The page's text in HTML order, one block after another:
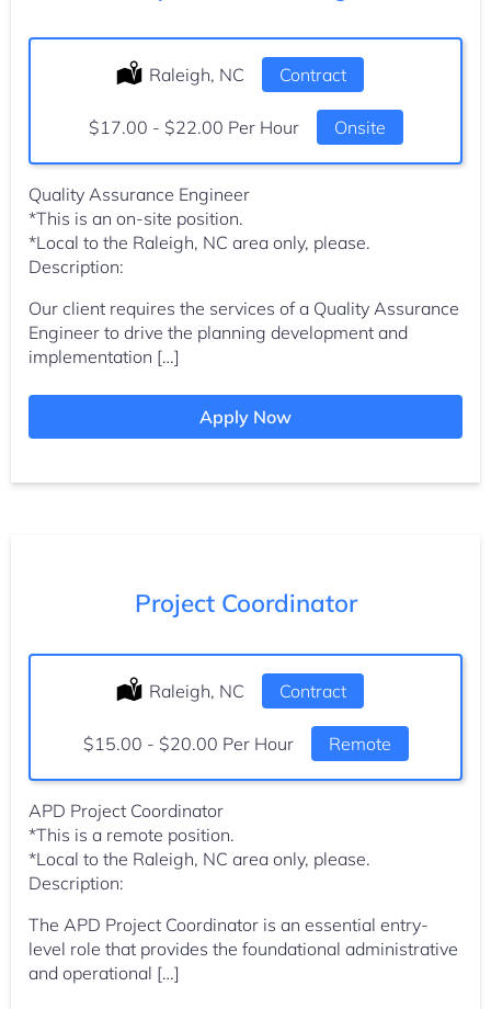
Location:
Raleigh, NC Type:
Contract
Salary:
$17.00 - $22.00 Per Hour Onsite
Quality Assurance Engineer
*This is an on-site position.
*Local to the Raleigh, NC area only, please.
Description:
Our client requires the services of a Quality Assurance
Engineer to drive the planning development and
implementation […]
Apply Now
Project Coordinator
Location:
Raleigh, NC Type:
Contract
Salary:
$15.00 - $20.00 Per Hour Remote
APD Project Coordinator
*This is a remote position.
*Local to the Raleigh, NC area only, please.
Description:
The APD Project Coordinator is an essential entry-
level role that provides the foundational administrative
and operational […]